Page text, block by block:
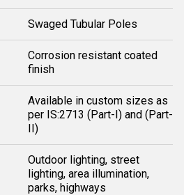
Swaged Tubular Poles
Corrosion resistant coated
finish
Available in custom sizes as
per IS:2713 (Part-I) and (Part-
II)
Outdoor lighting, street
lighting, area illumination,
parks, highways